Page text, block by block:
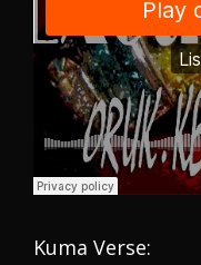
Kuma Verse: